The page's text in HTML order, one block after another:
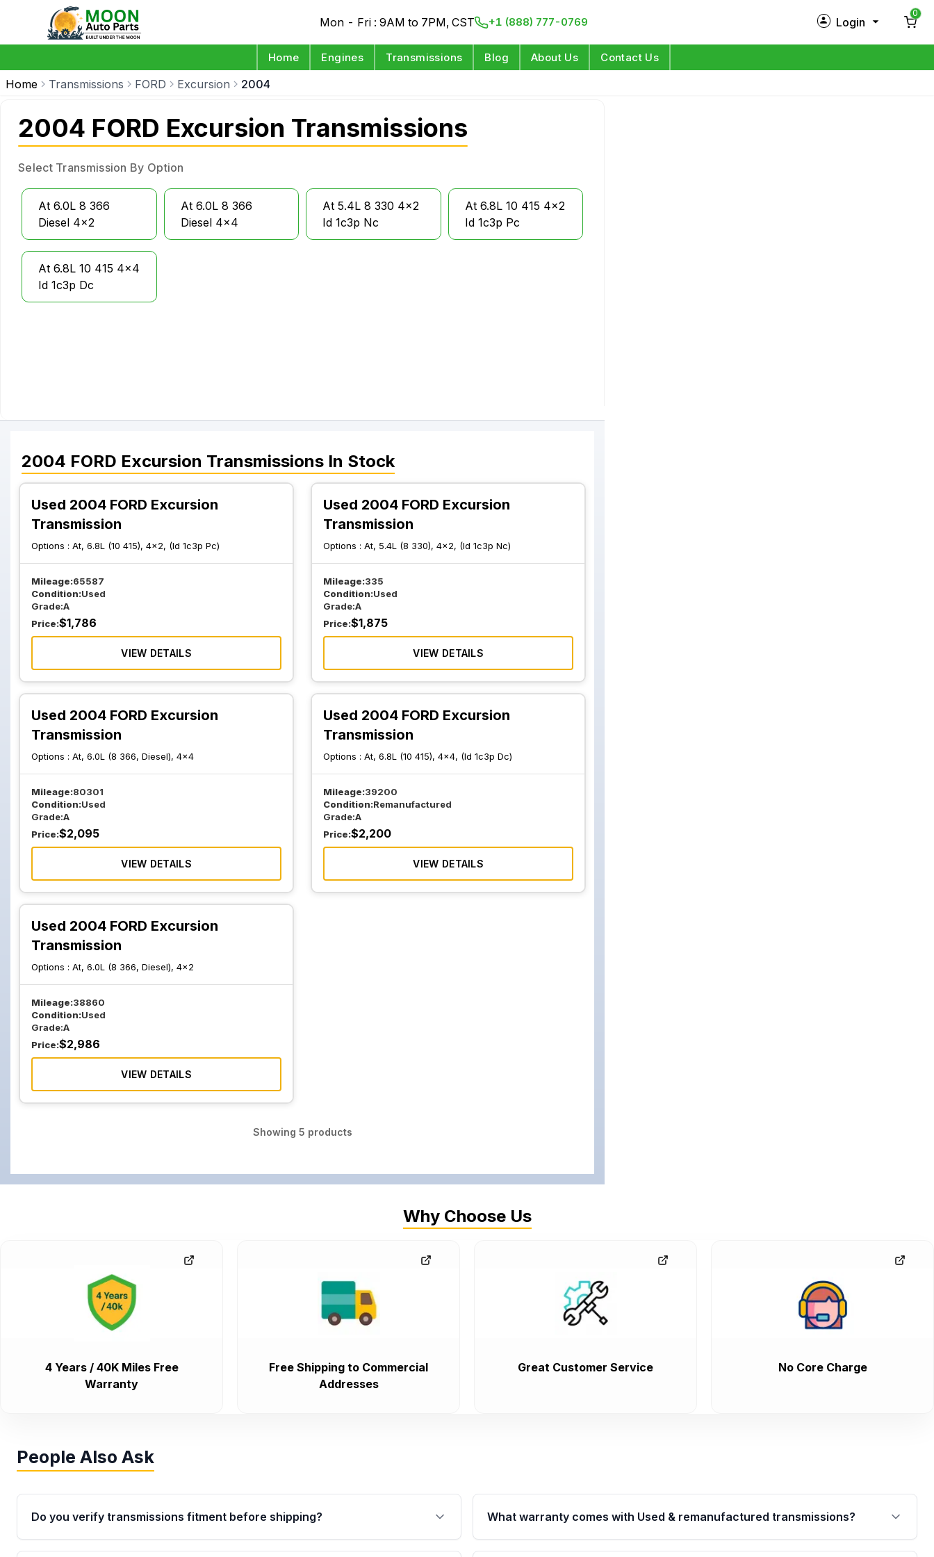
Mon - Fri : 9AM to 7PM, CST +1 (888) 777-0769 Login
0
Home Engines Transmissions Blog About Us Contact Us
Home Transmissions FORD Excursion 2004
2004 FORD Excursion Transmissions
Select Transmission By Option
At 6.0L 8 366
Diesel 4x2
At 6.0L 8 366
Diesel 4x4
At 5.4L 8 330 4x2
Id 1c3p Nc
At 6.8L 10 415 4x2
Id 1c3p Pc
At 6.8L 10 415 4x4
Id 1c3p Dc
2004 FORD Excursion Transmissions In Stock
Used 2004 FORD Excursion
Transmission
Options : At, 6.8L (10 415), 4x2, (Id 1c3p Pc)
Mileage:65587
Condition:Used
Grade:A
Price:$1,786
VIEW DETAILS
Used 2004 FORD Excursion
Transmission
Options :At, 5.4L (8 330), 4x2, (Id 1c3p Nc)
Mileage:335
Condition:Used
Grade:A
Price:$1,875
VIEW DETAILS
Used 2004 FORD Excursion
Transmission
Options : At, 6.0L (8 366, Diesel), 4x4
Mileage:80301
Condition:Used
Grade:A
Price:$2,095
VIEW DETAILS
Used 2004 FORD Excursion
Transmission
Options :At, 6.8L (10 415), 4x4, (Id 1c3p Dc)
Mileage:39200
Condition:Remanufactured
Grade:A
Price:$2,200
VIEW DETAILS
Used 2004 FORD Excursion
Transmission
Options : At, 6.0L (8 366, Diesel), 4x2
Mileage:38860
Condition:Used
Grade:A
Price:$2,986
VIEW DETAILS
Showing 5 products
Why Choose Us
4 Years / 40K Miles Free
Warranty
Free Shipping to Commercial
Addresses
Great Customer Service No Core Charge
People Also Ask
Do you verify transmissions fitment before shipping?
Yes. Every order goes through VIN-based fitment verification. This ensures
What warranty comes with Used & remanufactured transmissions?
Qualifying transmissions are backed by a written warranty of up to 4 years or